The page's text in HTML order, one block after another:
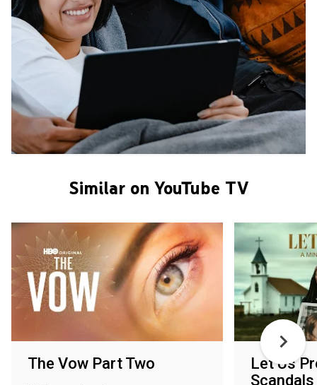
Similar on YouTube TV
The Vow Part Two
Let Us
Scandals